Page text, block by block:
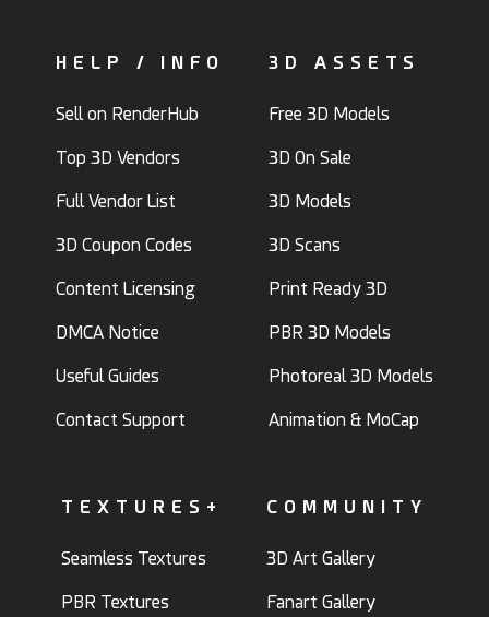
HELP / INFO
Sell on RenderHub
Top 3D Vendors
Full Vendor List
3D Coupon Codes
Content Licensing
DMCA Notice
Useful Guides
Contact Support
3D ASSETS
Free 3D Models
3D On Sale
3D Models
3D Scans
Print Ready 3D
PBR 3D Models
Photoreal 3D Models
Animation & MoCap
TEXTURES+
Seamless Textures
PBR Textures
COMMUNITY
3D Art Gallery
Fanart Gallery